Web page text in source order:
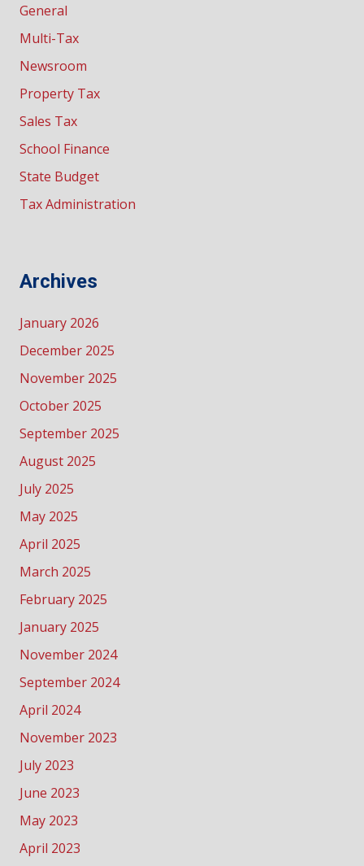
General
Multi-Tax
Newsroom
Property Tax
Sales Tax
School Finance
State Budget
Tax Administration
Archives
January 2026
December 2025
November 2025
October 2025
September 2025
August 2025
July 2025
May 2025
April 2025
March 2025
February 2025
January 2025
November 2024
September 2024
April 2024
November 2023
July 2023
June 2023
May 2023
April 2023